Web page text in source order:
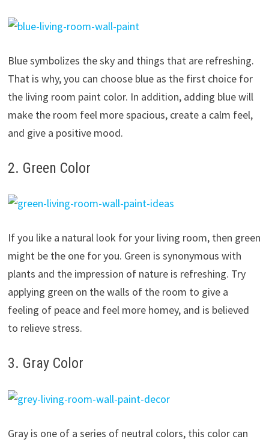
Blue symbolizes the sky and things that are refreshing.
That is why, you can choose blue as the first choice for
the living room paint color. In addition, adding blue will
make the room feel more spacious, create a calm feel,
and give a positive mood.
2. Green Color
If you like a natural look for your living room, then green
might be the one for you. Green is synonymous with
plants and the impression of nature is refreshing. Try
applying green on the walls of the room to give a
feeling of peace and feel more homey, and is believed
to relieve stress.
3. Gray Color
Gray is one of a series of neutral colors, this color can